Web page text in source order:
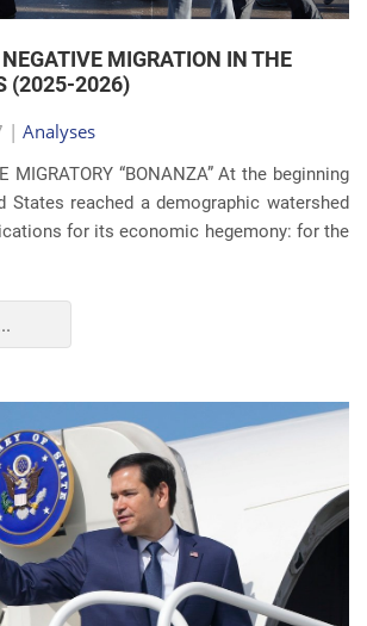
MIGRATION IN THE
(2025-2026)
| Analyses
MIGRATORY “BONANZA” At the beginning
States reached a demographic watershed
for its economic hegemony: for the